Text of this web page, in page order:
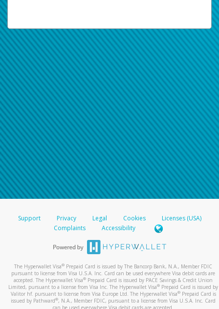
Support Privacy Legal Cookies
Licenses (USA)
Complaints
Accessibility
The Hyperwallet Visa® Prepaid Card is issued by The Bancorp Bank, N.A., Member FDIC
pursuant to license from Visa U.S.A. Inc. Card can be used everywhere Visa debit cards are
accepted. The Hyperwallet Visa® Prepaid Card is issued by PACE Savings & Credit Union
Limited, pursuant to a license from Visa Inc. The Hyperwallet Visa® Prepaid Card is issued by
Valitor hf. pursuant to license from Visa Europe Ltd. The Hyperwallet Visa®Prepaid Card is
issued by Pathward®, N.A., Member FDIC, pursuant to a license from Visa U.S.A. Inc. Card
can be used everywhere Visa debit cards are accepted.